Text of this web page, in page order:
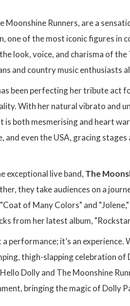
Moonshine Runners, are a
one of the most iconic figures in
look, voice, and charisma of
and country music enthusiasts
been perfecting her tribute act
With her natural vibrato and
both mesmerising and heart
and even the USA, gracing
exceptional live band, The
they take audiences on a
of Many Colors" and
from her latest album,
performance; it’s an
thigh-slapping celebration
Dolly and The Moonshine
bringing the magic of Dolly